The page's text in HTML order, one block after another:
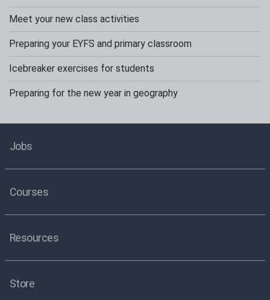
Meet your new class activities
Preparing your EYFS and primary classroom
Icebreaker exercises for students
Preparing for the new year in geography
Jobs
Courses
Resources
Store